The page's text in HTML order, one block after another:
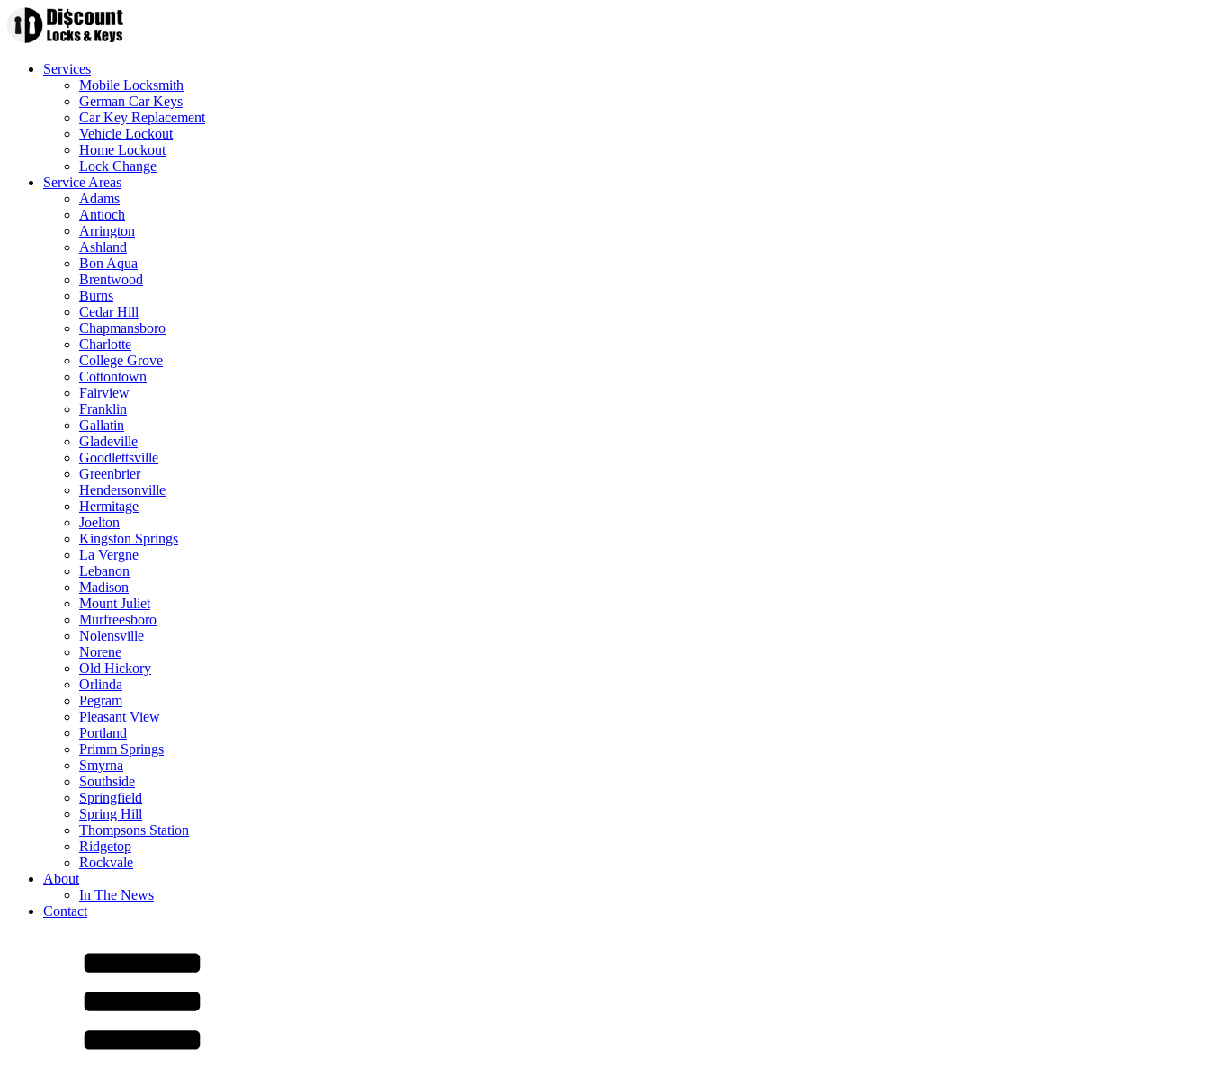
Services
Mobile Locksmith
German Car Keys
Car Key Replacement
Vehicle Lockout
Home Lockout
Lock Change
Service Areas
Adams
Antioch
Arrington
Ashland
Bon Aqua
Brentwood
Burns
Cedar Hill
Chapmansboro
Charlotte
College Grove
Cottontown
Fairview
Franklin
Gallatin
Gladeville
Goodlettsville
Greenbrier
Hendersonville
Hermitage
Joelton
Kingston Springs
La Vergne
Lebanon
Madison
Mount Juliet
Murfreesboro
Nolensville
Norene
Old Hickory
Orlinda
Pegram
Pleasant View
Portland
Primm Springs
Smyrna
Southside
Springfield
Spring Hill
Thompsons Station
Ridgetop
Rockvale
About
In The News
Contact